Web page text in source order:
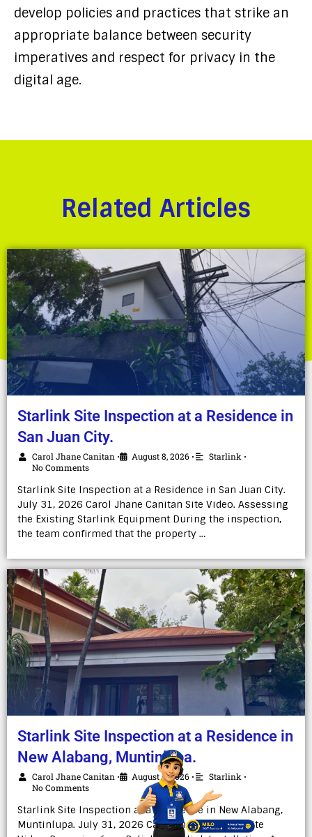
develop policies and practices that strike an
appropriate balance between security
imperatives and respect for privacy in the
digital age.
Related Articles
Starlink Site Inspection at a Residence in
San Juan City.
Carol Jhane Canitan • August 8, 2026 • Starlink •
No Comments
Starlink Site Inspection at a Residence in San Juan City.
July 31, 2026 Carol Jhane Canitan Site Video. Assessing
the Existing Starlink Equipment During the inspection,
the team confirmed that the property …
Starlink Site Inspection at a Residence in
New Alabang, Muntinlupa.
Carol Jhane Canitan • August 6, 2026 • Starlink •
No Comments
Starlink Site Inspection at a Residence in New Alabang,
Muntinlupa. July 31, 2026 Carol Jhane Canitan Site